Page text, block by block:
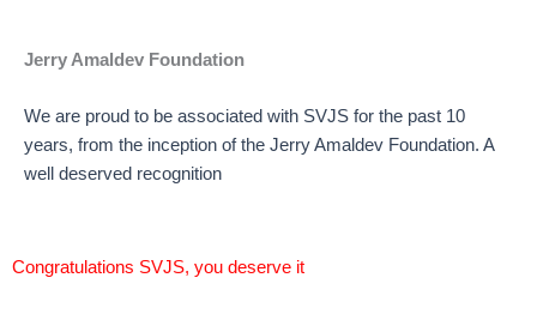
Jerry Amaldev Foundation
We are proud to be associated with SVJS for the past 10
years, from the inception of the Jerry Amaldev Foundation. A
well deserved recognition
Congratulations SVJS, you deserve it